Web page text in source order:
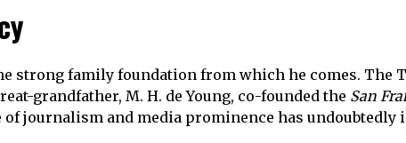
strong family foundation from which he comes. The
grandfather, M. H. de Young, co-founded the San
journalism and media prominence has undoubtedly